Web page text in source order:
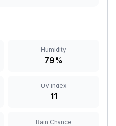
Humidity
79%
UV Index
11
Rain Chance